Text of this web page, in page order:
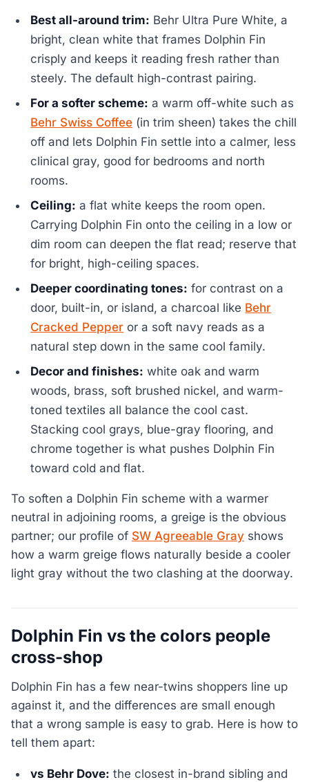
Best all-around trim: Behr Ultra Pure White, a
bright, clean white that frames Dolphin Fin
crisply and keeps it reading fresh rather than
steely. The default high-contrast pairing.
For a softer scheme: a warm off-white such as
Behr Swiss Coffee (in trim sheen) takes the chill
off and lets Dolphin Fin settle into a calmer, less
clinical gray, good for bedrooms and north
rooms.
Ceiling: a flat white keeps the room open.
Carrying Dolphin Fin onto the ceiling in a low or
dim room can deepen the flat read; reserve that
for bright, high-ceiling spaces.
Deeper coordinating tones: for contrast on a
door, built-in, or island, a charcoal like Behr
Cracked Pepper or a soft navy reads as a
natural step down in the same cool family.
Decor and finishes: white oak and warm
woods, brass, soft brushed nickel, and warm-
toned textiles all balance the cool cast.
Stacking cool grays, blue-gray flooring, and
chrome together is what pushes Dolphin Fin
toward cold and flat.
To soften a Dolphin Fin scheme with a warmer
neutral in adjoining rooms, a greige is the obvious
partner; our profile of SW Agreeable Gray shows
how a warm greige flows naturally beside a cooler
light gray without the two clashing at the doorway.
Dolphin Fin vs the colors people
cross-shop
Dolphin Fin has a few near-twins shoppers line up
against it, and the differences are small enough
that a wrong sample is easy to grab. Here is how to
tell them apart:
vs Behr Dove: the closest in-brand sibling and